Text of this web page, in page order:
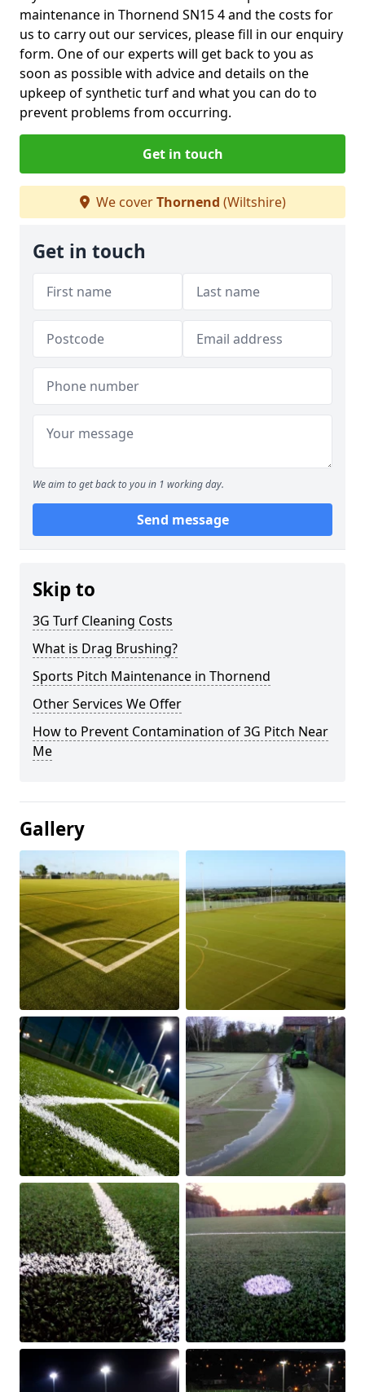
maintenance in Thornend SN15 4 and the costs for
us to carry out our services, please fill in our enquiry
form. One of our experts will get back to you as
soon as possible with advice and details on the
upkeep of synthetic turf and what you can do to
prevent problems from occurring.
Get in touch
We coverThornend (Wiltshire)
Get in touch
We aim to get back to you in 1 working day.
Send message
Skip to
3G Turf Cleaning Costs
What is Drag Brushing?
Sports Pitch Maintenance in Thornend
Other Services We Offer
How to Prevent Contamination of 3G Pitch Near
Me
Gallery